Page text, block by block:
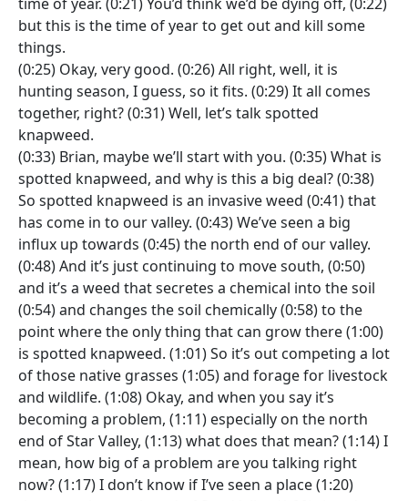
but this is the time of year to get out and kill some
things.
(0:25) Okay, very good. (0:26) All right, well, it is
hunting season, I guess, so it fits. (0:29) It all comes
together, right? (0:31) Well, let’s talk spotted
knapweed.
(0:33) Brian, maybe we’ll start with you. (0:35) What is
spotted knapweed, and why is this a big deal? (0:38)
So spotted knapweed is an invasive weed (0:41) that
has come in to our valley. (0:43) We’ve seen a big
influx up towards (0:45) the north end of our valley.
(0:48) And it’s just continuing to move south, (0:50)
and it’s a weed that secretes a chemical into the soil
(0:54) and changes the soil chemically (0:58) to the
point where the only thing that can grow there (1:00)
is spotted knapweed. (1:01) So it’s out competing a lot
of those native grasses (1:05) and forage for livestock
and wildlife. (1:08) Okay, and when you say it’s
becoming a problem, (1:11) especially on the north
end of Star Valley, (1:13) what does that mean? (1:14) I
mean, how big of a problem are you talking right
now? (1:17) I don’t know if I’ve seen a place (1:20)